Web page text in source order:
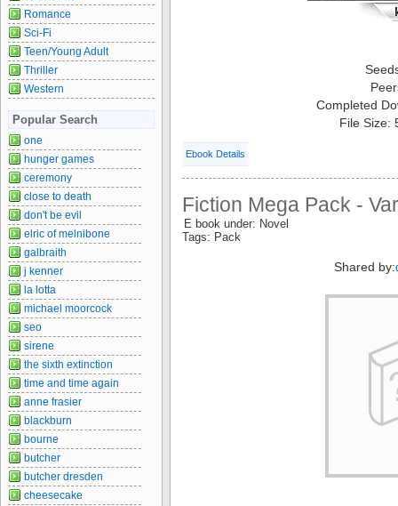
Completed
File Size:
Ebook Details
Fiction Mega Pack -
E book under: Novel
Tags: Pack
Shared by:
Romance
Sci-Fi
Teen/Young Adult
Thriller
Western
Popular Search
one
hunger games
ceremony
close to death
don't be evil
elric of melnibone
galbraith
j kenner
la lotta
michael moorcock
seo
sirene
the sixth extinction
time and time again
anne frasier
blackburn
bourne
butcher
butcher dresden
cheesecake